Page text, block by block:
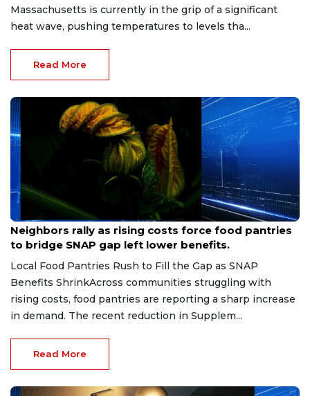
Massachusetts is currently in the grip of a significant
heat wave, pushing temperatures to levels tha...
Read More
Jul 10, 2026
Neighbors rally as rising costs force food pantries
to bridge SNAP gap left lower benefits.
Local Food Pantries Rush to Fill the Gap as SNAP
Benefits ShrinkAcross communities struggling with
rising costs, food pantries are reporting a sharp increase
in demand. The recent reduction in Supplem...
Read More